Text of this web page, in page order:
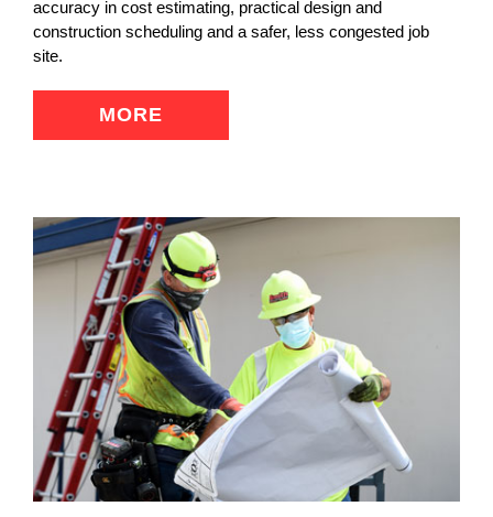
accuracy in cost estimating, practical design and
construction scheduling and a safer, less congested job
site.
MORE